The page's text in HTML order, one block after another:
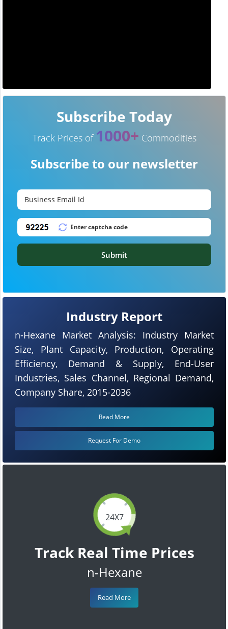
24X7
Track Real Time Prices
n-Hexane
Read More
Industry Report
n-Hexane Market Analysis: Industry Market
Size, Plant Capacity, Production, Operating
Efficiency, Demand & Supply, End-User
Industries, Sales Channel, Regional Demand,
Company Share, 2015-2036
Read More
Request For Demo
Subscribe Today
Track Prices of 1000+ Commodities
Subscribe to our newsletter
Submit